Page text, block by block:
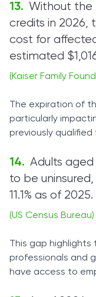
Without the
credits in 2026,
cost for
estimated
(Kaiser Family
The expiration of
particularly
previously qualified
Adults
to be
11.1% as of 2025.
(US Census Bureau)
This gap
professionals and
have access to